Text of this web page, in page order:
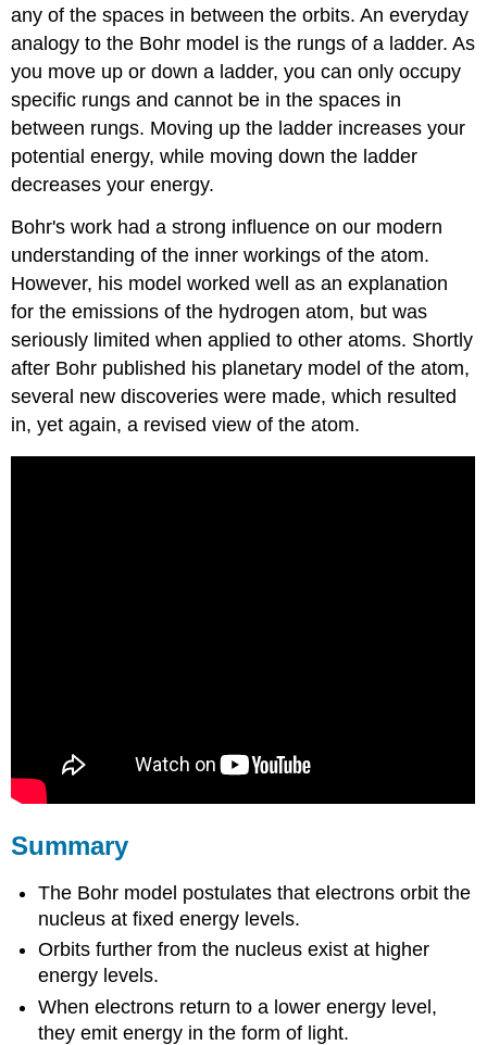
any of the spaces in between the orbits. An everyday
analogy to the Bohr model is the rungs of a ladder. As
you move up or down a ladder, you can only occupy
specific rungs and cannot be in the spaces in
between rungs. Moving up the ladder increases your
potential energy, while moving down the ladder
decreases your energy.
Bohr's work had a strong influence on our modern
understanding of the inner workings of the atom.
However, his model worked well as an explanation
for the emissions of the hydrogen atom, but was
seriously limited when applied to other atoms. Shortly
after Bohr published his planetary model of the atom,
several new discoveries were made, which resulted
in, yet again, a revised view of the atom.
Summary
The Bohr model postulates that electrons orbit the
nucleus at fixed energy levels.
Orbits further from the nucleus exist at higher
energy levels.
When electrons return to a lower energy level,
they emit energy in the form of light.